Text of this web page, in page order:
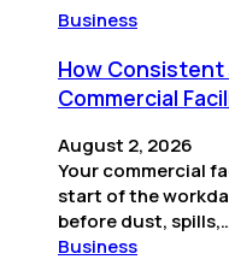
Business
How
Commercial
August 2, 2026
Your commercial
start of the
before dust,
Business